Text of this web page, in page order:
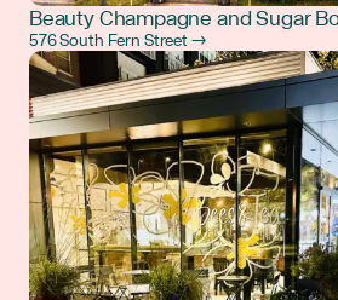
Beauty Champagne and Sugar
576 South Fern Street →